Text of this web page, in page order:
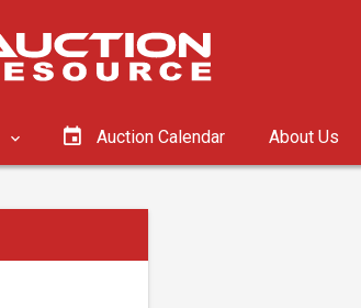
Auction Calendar About Us